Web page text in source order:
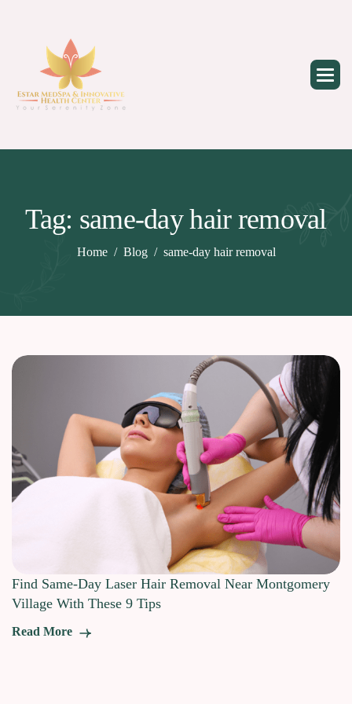
Tag: same-day hair removal
Home Blog same-day hair removal
Find Same-Day Laser Hair Removal Near Montgomery
Village With These 9 Tips
Read More